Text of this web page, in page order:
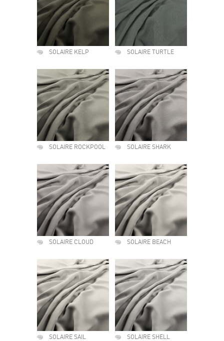
SOLAIRE KELP SOLAIRE TURTLE
SOLAIRE ROCKPOOL SOLAIRE SHARK
SOLAIRE CLOUD SOLAIRE BEACH
SOLAIRE SAIL SOLAIRE SHELL